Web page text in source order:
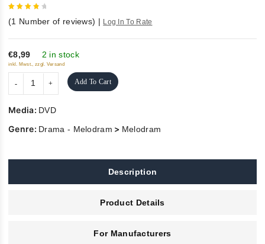
of 5
(1 Number of reviews) | Log In To Rate
€8,99 2 in stock
inkl. Mwst., zzgl. Versand
Add To Cart
Media: DVD
Genre: Drama - Melodram > Melodram
Description
Product Details
For Manufacturers